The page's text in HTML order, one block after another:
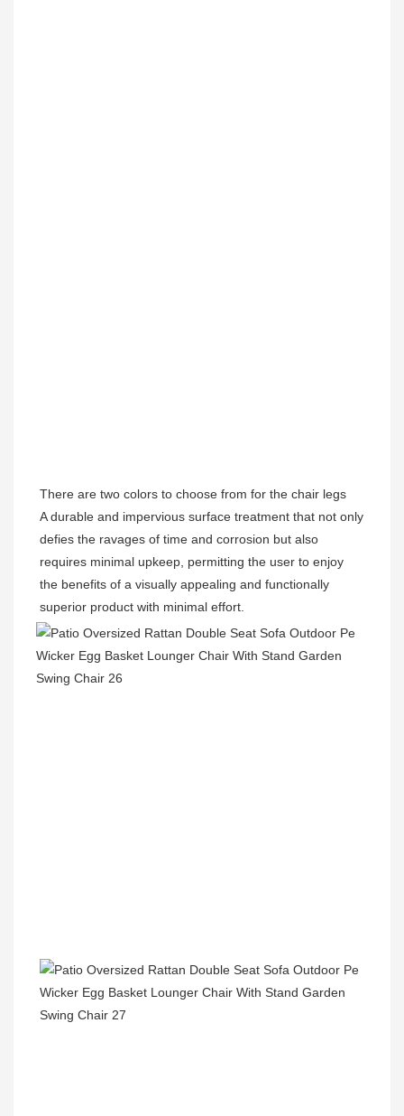
There are two colors to choose from for the chair legs
A durable and impervious surface treatment that not only
defies the ravages of time and corrosion but also
requires minimal upkeep, permitting the user to enjoy
the benefits of a visually appealing and functionally
superior product with minimal effort.